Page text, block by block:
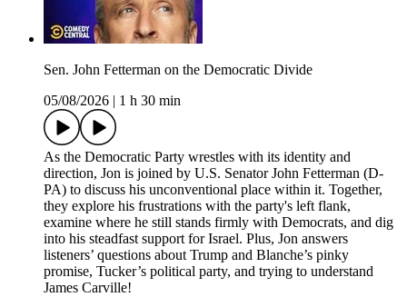
Sen. John Fetterman on the Democratic Divide
05/08/2026
1 h 30 min
As the Democratic Party wrestles with its identity and
direction, Jon is joined by U.S. Senator John Fetterman (D-
PA) to discuss his unconventional place within it. Together,
they explore his frustrations with the party's left flank,
examine where he still stands firmly with Democrats, and dig
into his steadfast support for Israel. Plus, Jon answers
listeners’ questions about Trump and Blanche’s pinky
promise, Tucker’s political party, and trying to understand
James Carville!